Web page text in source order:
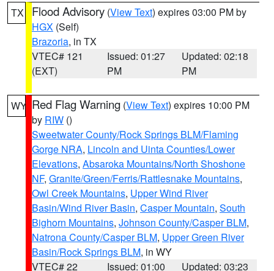
TX Flood Advisory (View Text) expires 03:00 PM by
HGX (Self)
Brazoria, in TX
VTEC# 121
(EXT)
Issued: 01:27
PM
Updated: 02:18
PM
WY Red Flag Warning (View Text) expires 10:00 PM
by RIW ()
Sweetwater County/Rock Springs BLM/Flaming
Gorge NRA, Lincoln and Uinta Counties/Lower
Elevations, Absaroka Mountains/North Shoshone
NF, Granite/Green/Ferris/Rattlesnake Mountains,
Owl Creek Mountains, Upper Wind River
Basin/Wind River Basin, Casper Mountain, South
Bighorn Mountains, Johnson County/Casper BLM,
Natrona County/Casper BLM, Upper Green River
Basin/Rock Springs BLM, in WY
VTEC# 22
Issued: 01:00
Updated: 03:23